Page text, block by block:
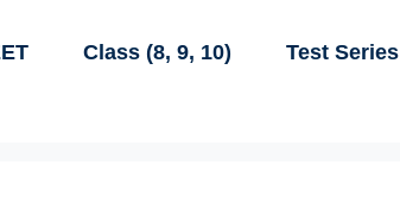
Class (8, 9, 10) Test Series